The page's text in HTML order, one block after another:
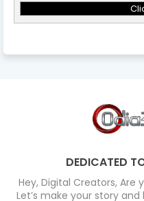
DEDICATED
Hey, Digital Creators, Are
Let’s make your story